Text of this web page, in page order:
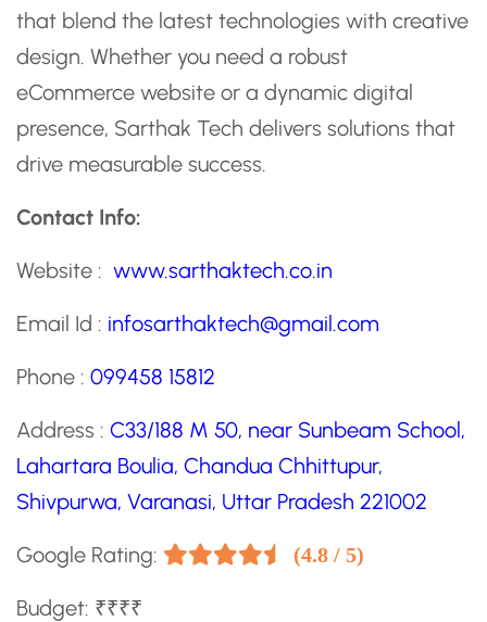
that blend the latest technologies with creative
design. Whether you need a robust
eCommerce website or a dynamic digital
presence, Sarthak Tech delivers solutions that
drive measurable success.
Contact Info:
Website : www.sarthaktech.co.in
Email Id : infosarthaktech@gmail.com
Phone : 099458 15812
Address : C33/188 M 50, near Sunbeam School,
Lahartara Boulia, Chandua Chhittupur,
Shivpurwa, Varanasi, Uttar Pradesh 221002
Google Rating: (4.8 / 5)
Budget: ₹₹₹₹